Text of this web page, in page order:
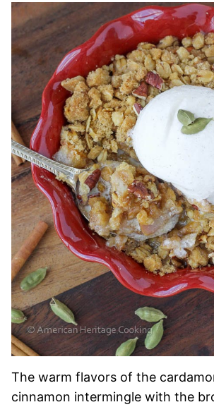
The warm flavors of the
cinnamon intermingle with the